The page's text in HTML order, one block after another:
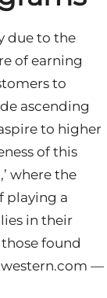
due to the
of earning
to
ascending
to higher
of this
where the
playing a
in their
found
—